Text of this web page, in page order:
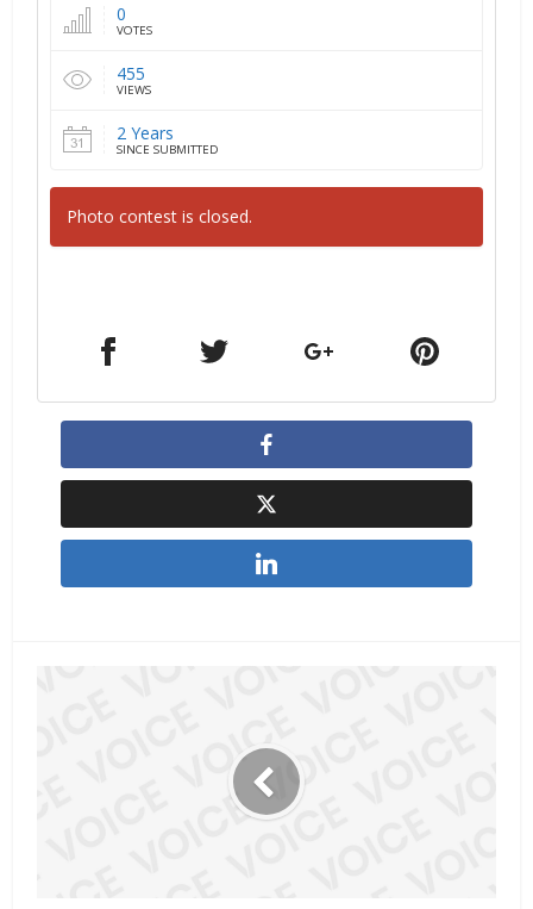
0
VOTES
455
VIEWS
2 Years
SINCE SUBMITTED
Photo contest is closed.